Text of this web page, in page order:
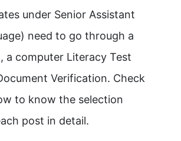
under Senior Assistant
need to go through a
a computer Literacy Test
Verification. Check
to know the selection
post in detail.